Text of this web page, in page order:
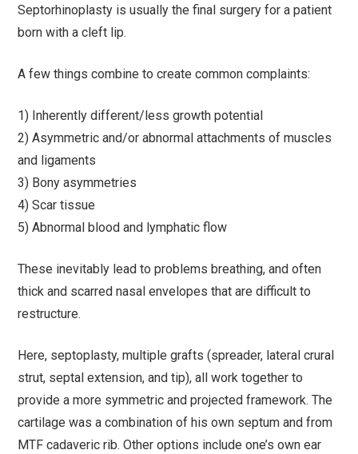
Septorhinoplasty is usually the final surgery for a patient
born with a cleft lip.
A few things combine to create common complaints:
1) Inherently different/less growth potential
2) Asymmetric and/or abnormal attachments of muscles
and ligaments
3) Bony asymmetries
4) Scar tissue
5) Abnormal blood and lymphatic flow
These inevitably lead to problems breathing, and often
thick and scarred nasal envelopes that are difficult to
restructure.
Here, septoplasty, multiple grafts (spreader, lateral crural
strut, septal extension, and tip), all work together to
provide a more symmetric and projected framework. The
cartilage was a combination of his own septum and from
MTF cadaveric rib. Other options include one’s own ear